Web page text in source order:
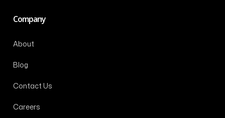
Company
About
Blog
Contact Us
Careers